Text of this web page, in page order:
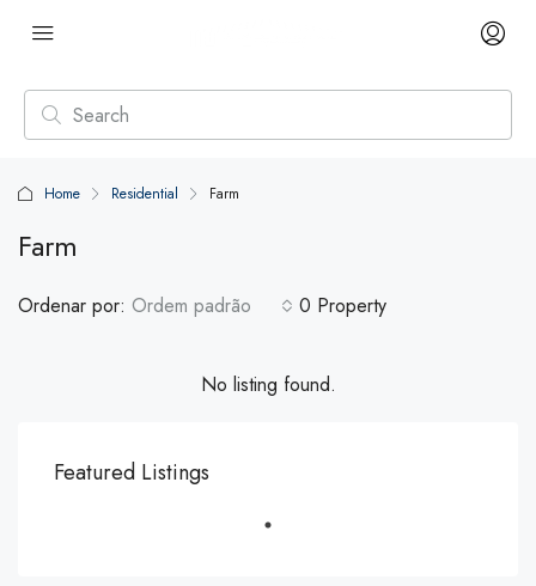
Home Residential Farm
Farm
0 Property
Ordenar por: Ordem padrão
No listing found.
Featured Listings